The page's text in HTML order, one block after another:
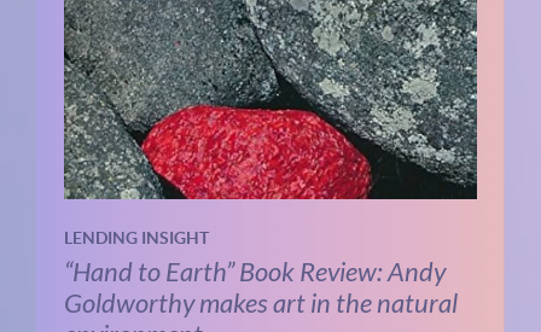
LENDING INSIGHT
“Hand to Earth” Book Review: Andy
Goldworthy makes art in the natural